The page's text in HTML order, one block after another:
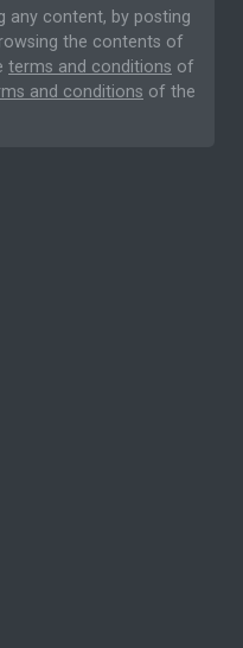
any content, by posting
the contents of
terms and conditions of
and conditions of the